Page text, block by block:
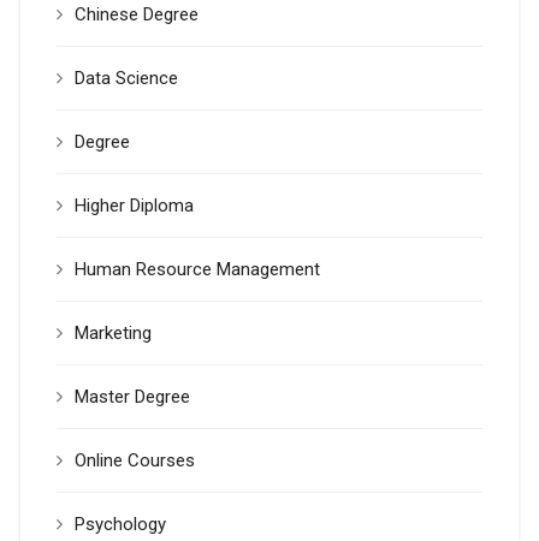
Chinese Degree
Data Science
Degree
Higher Diploma
Human Resource Management
Marketing
Master Degree
Online Courses
Psychology